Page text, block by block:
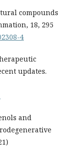
compounds
18, 295
4
updates.
and